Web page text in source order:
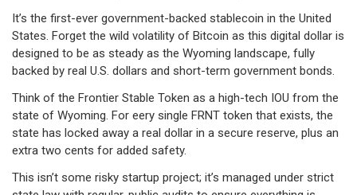
It’s the first-ever government-backed stablecoin in the United
States. Forget the wild volatility of Bitcoin as this digital dollar is
designed to be as steady as the Wyoming landscape, fully
backed by real U.S. dollars and short-term government bonds.
Think of the Frontier Stable Token as a high-tech IOU from the
state of Wyoming. For eery single FRNT token that exists, the
state has locked away a real dollar in a secure reserve, plus an
extra two cents for added safety.
This isn’t some risky startup project; it’s managed under strict